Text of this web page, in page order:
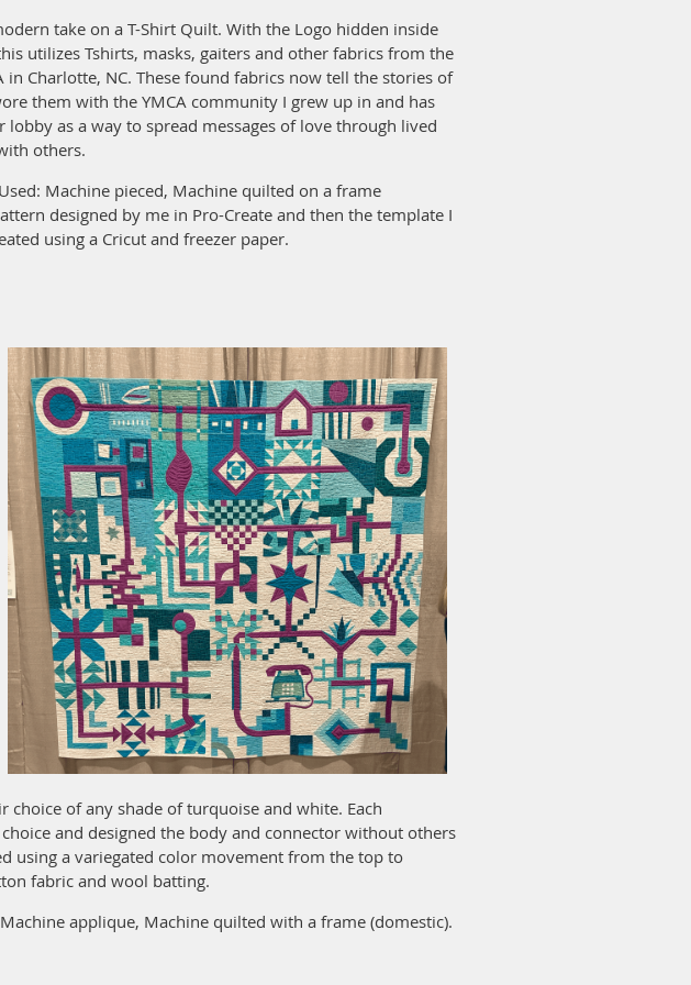
take on a T-Shirt Quilt. With the Logo hidden inside
utilizes Tshirts, masks, gaiters and other fabrics from the
in Charlotte, NC. These found fabrics now tell the stories of
them with the YMCA community I grew up in and has
lobby as a way to spread messages of love through lived
others.
Machine pieced, Machine quilted on a frame
designed by me in Pro-Create and then the template I
using a Cricut and freezer paper.
of any shade of turquoise and white. Each
and designed the body and connector without others
using a variegated color movement from the top to
fabric and wool batting.
applique, Machine quilted with a frame (domestic).